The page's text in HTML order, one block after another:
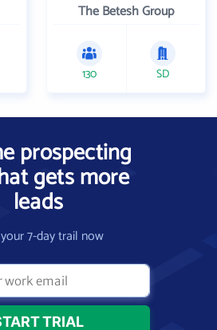
The Betesh Group
130 SD
prospecting
gets more
leads
7-day trail now